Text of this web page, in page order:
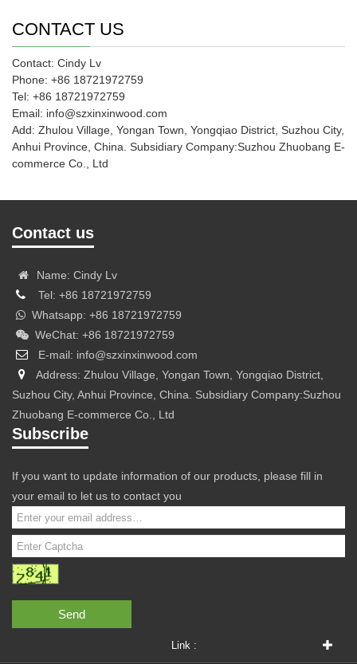
CONTACT US
Contact: Cindy Lv
Phone: +86 18721972759
Tel: +86 18721972759
Email: info@szxinxinwood.com
Add: Zhulou Village, Yongan Town, Yongqiao District, Suzhou City,
Anhui Province, China. Subsidiary Company:Suzhou Zhuobang E-
commerce Co., Ltd
Contact us
Name: Cindy Lv
Tel: +86 18721972759
Whatsapp: +86 18721972759
WeChat: +86 18721972759
E-mail: info@szxinxinwood.com
Address: Zhulou Village, Yongan Town, Yongqiao District,
Suzhou City, Anhui Province, China. Subsidiary Company:Suzhou
Zhuobang E-commerce Co., Ltd
Subscribe
If you want to update information of our products, please fill in
your email to let us to contact you
Send
Link :